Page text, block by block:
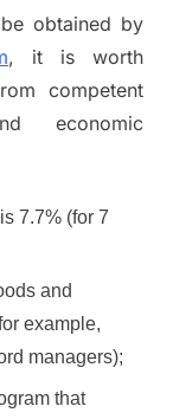
obtained by
, it is worth
competent
economic
7.7% (for 7
and
example,
managers);
that